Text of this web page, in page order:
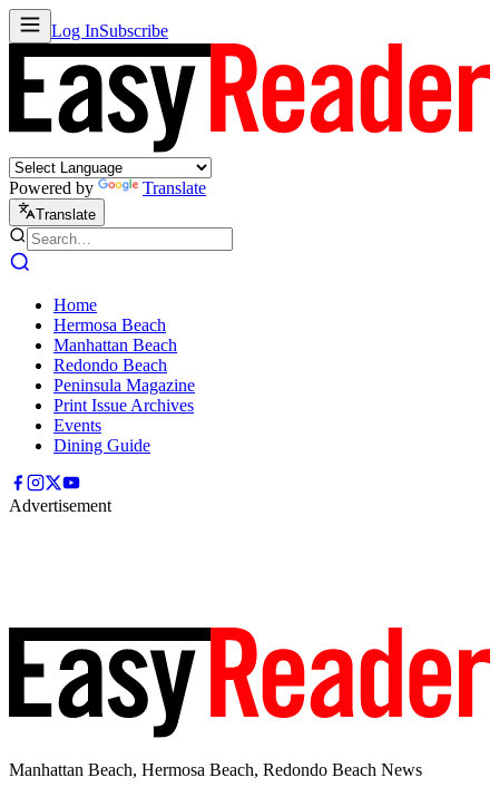
Log InSubscribe
Powered by Translate
Translate
Home
Hermosa Beach
Manhattan Beach
Redondo Beach
Peninsula Magazine
Print Issue Archives
Events
Dining Guide
Advertisement
Manhattan Beach, Hermosa Beach, Redondo Beach News